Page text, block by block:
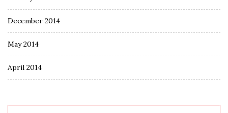
December 2014
May 2014
April 2014